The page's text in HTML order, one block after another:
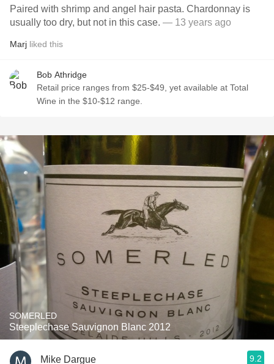
Paired with shrimp and angel hair pasta. Chardonnay is
usually too dry, but not in this case. — 13 years ago
Marj liked this
Bob Athridge
Retail price ranges from $25-$49, yet available at Total
Wine in the $10-$12 range.
SOMERLED
Steeplechase Sauvignon Blanc 2012
Mike Dargue 9.2